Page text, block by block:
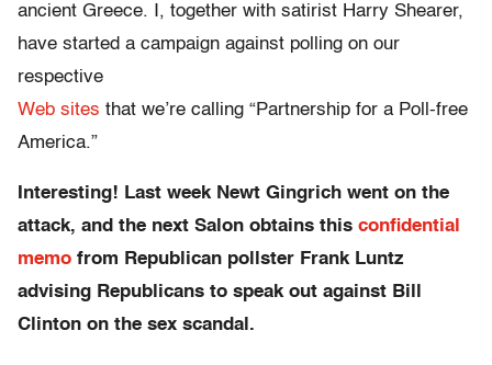
ancient Greece. I, together with satirist Harry Shearer,
have started a campaign against polling on our
respective
Web sites that we’re calling “Partnership for a Poll-free
America.”
Interesting! Last week Newt Gingrich went on the
attack, and the next Salon obtains this confidential
memo from Republican pollster Frank Luntz
advising Republicans to speak out against Bill
Clinton on the sex scandal.